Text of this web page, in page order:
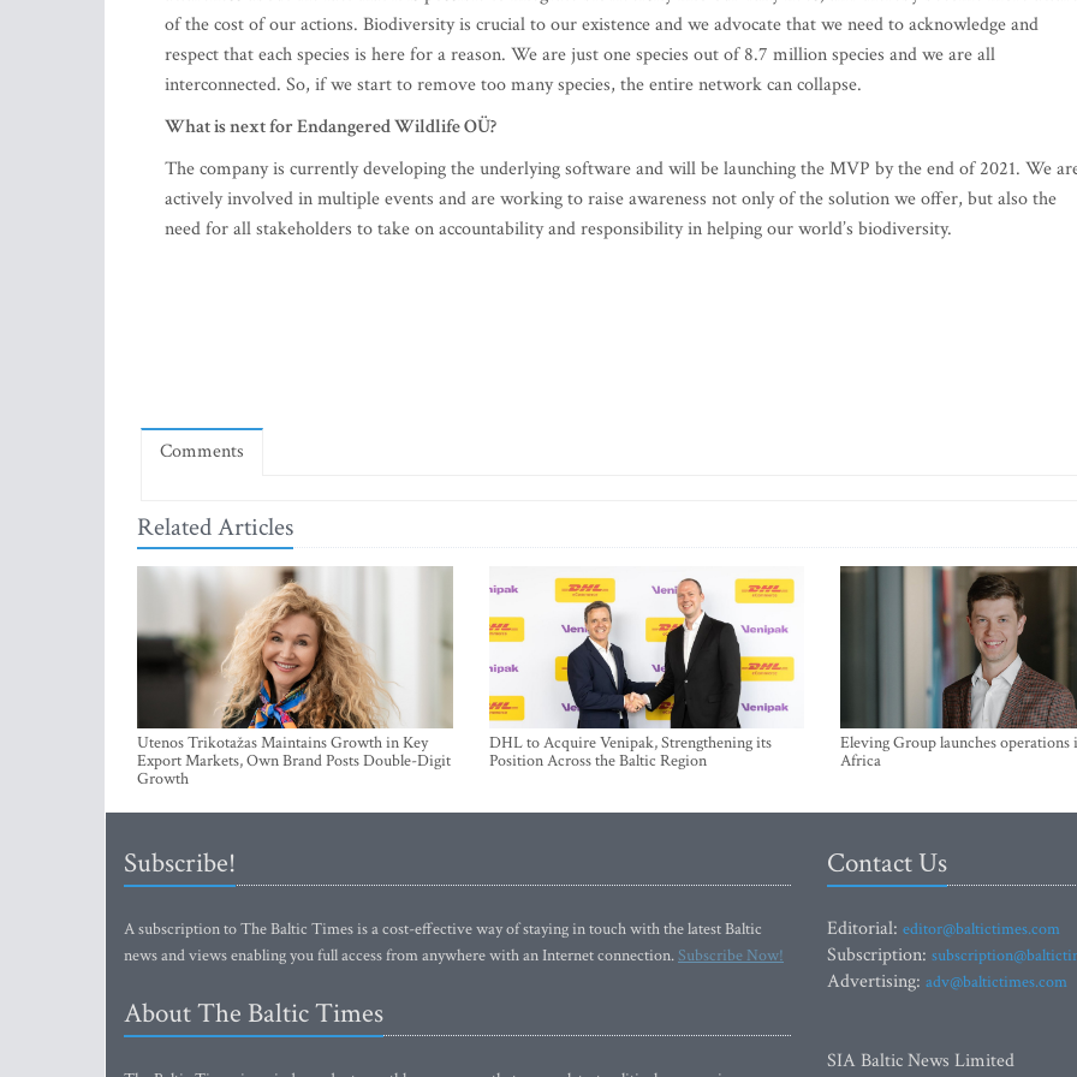
of the cost of our actions. Biodiversity is crucial to our existence and we advocate that we need to acknowledge and
respect that each species is here for a reason. We are just one species out of 8.7 million species and we are all
interconnected. So, if we start to remove too many species, the entire network can collapse.
What is next for Endangered Wildlife OÜ?
The company is currently developing the underlying software and will be launching the MVP by the end of 2021. We
actively involved in multiple events and are working to raise awareness not only of the solution we offer, but also the
need for all stakeholders to take on accountability and responsibility in helping our world’s biodiversity.
Comments
Related Articles
Utenos Trikotažas Maintains Growth in Key
Export Markets, Own Brand Posts Double-Digit
Growth
DHL to Acquire Venipak, Strengthening its
Position Across the Baltic Region
Eleving Group launches operations
Africa
Subscribe!
A subscription to The Baltic Times is a cost-effective way of staying in touch with the latest Baltic
news and views enabling you full access from anywhere with an Internet connection.Subscribe Now!
About The Baltic Times
Contact Us
Editorial: editor@baltictimes.com
Subscription:
Advertising: adv@baltictimes.com
SIA Baltic News Limited